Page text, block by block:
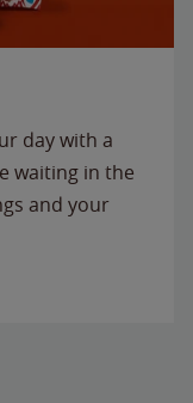
day with a
waiting in the
and your